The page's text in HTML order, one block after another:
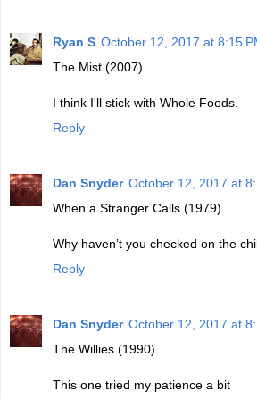
Ryan S October 12, 2017 at 8:15
The Mist (2007)
I think I'll stick with Whole Foods.
Reply
Dan Snyder October 12, 2017 at
When a Stranger Calls (1979)
Why haven’t you checked on the
Reply
Dan Snyder October 12, 2017 at
The Willies (1990)
This one tried my patience a bit